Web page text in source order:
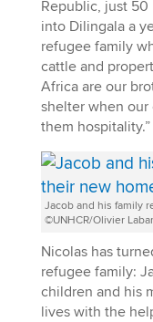
Republic, just
into Dilingala a
refugee family
cattle and
Africa are our
shelter when our
them hospitality.”
Jacob and his family
©UNHCR/Olivier
Nicolas has
refugee family:
children and his
lives with the